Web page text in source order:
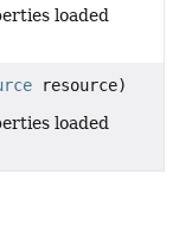
loaded
resource)
loaded